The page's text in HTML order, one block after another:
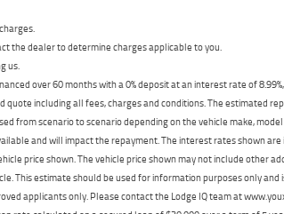
the dealer to determine charges applicable to you.
us.
over 60 months with a 0% deposit at an interest rate of
including all fees, charges and conditions. The estimated
from scenario to scenario depending on the vehicle make,
and will impact the repayment. The interest rates shown
price shown. The vehicle price shown may not include other
This estimate should be used for information purposes only
applicants only. Please contact the Lodge IQ team at